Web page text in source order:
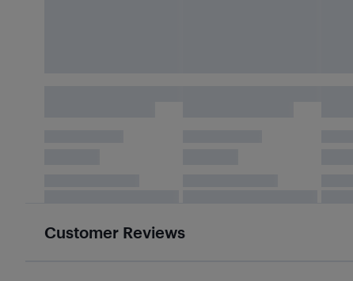
Customer Reviews